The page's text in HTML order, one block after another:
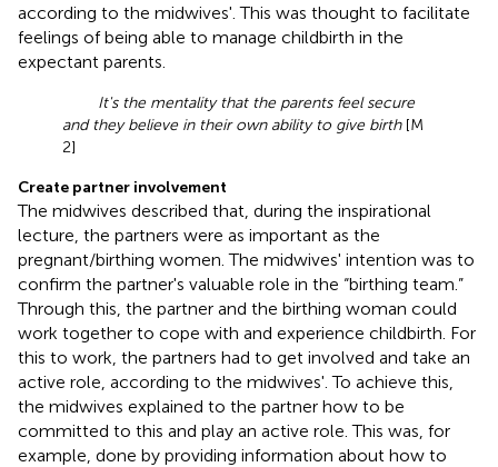
according to the midwives'. This was thought to facilitate
feelings of being able to manage childbirth in the
expectant parents.
It's the mentality that the parents feel secure
and they believe in their own ability to give birth[M
2]
Create partner involvement
The midwives described that, during the inspirational
lecture, the partners were as important as the
pregnant/birthing women. The midwives' intention was to
confirm the partner's valuable role in the “birthing team.”
Through this, the partner and the birthing woman could
work together to cope with and experience childbirth. For
this to work, the partners had to get involved and take an
active role, according to the midwives'. To achieve this,
the midwives explained to the partner how to be
committed to this and play an active role. This was, for
example, done by providing information about how to